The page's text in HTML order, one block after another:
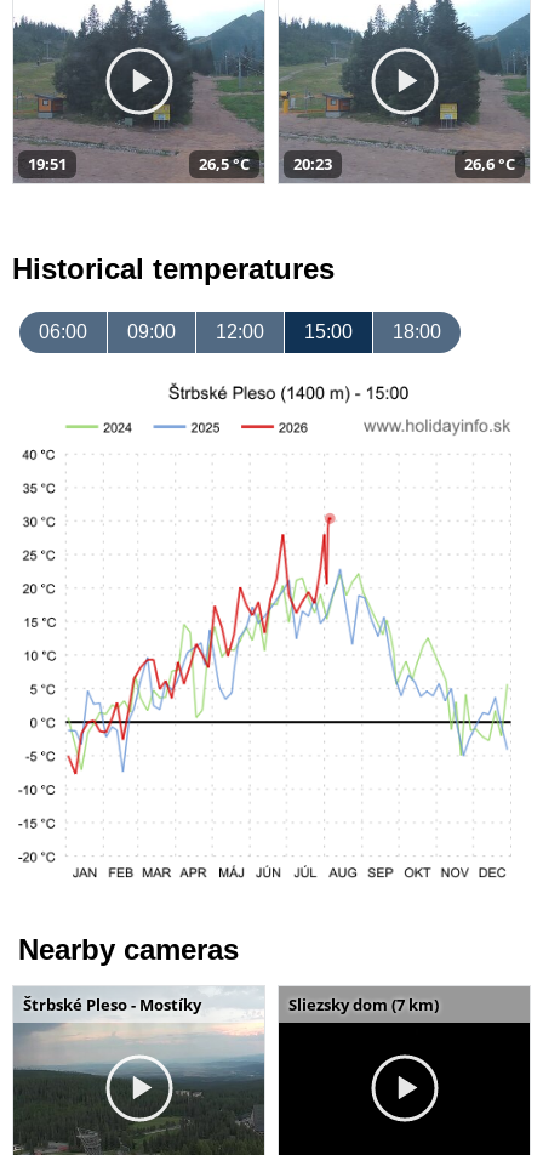
19:51 26,5 °C 20:23 26,6 °C
Historical temperatures
06:00 09:00 12:00 15:00 18:00
Nearby cameras
Štrbské Pleso - Mostíky Sliezsky dom (7 km)